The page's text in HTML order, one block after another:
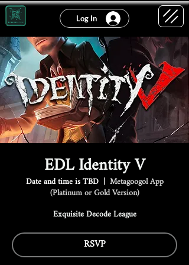
Log In
EDL Identity V
Date and time is TBD
  |
Metagoogol App
(Platinum or Gold Version)
Exquisite Decode League
RSVP